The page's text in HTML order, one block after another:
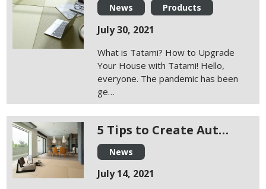
News Products
July 30, 2021
What is Tatami? How to Upgrade
Your House with Tatami! Hello,
everyone. The pandemic has been
ge…
5 Tips to Create Aut…
News
July 14, 2021